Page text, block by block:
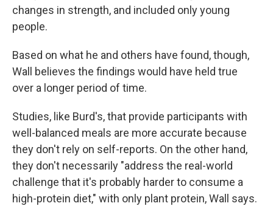
changes in strength, and included only young
people.
Based on what he and others have found, though,
Wall believes the findings would have held true
over a longer period of time.
Studies, like Burd's, that provide participants with
well-balanced meals are more accurate because
they don't rely on self-reports. On the other hand,
they don't necessarily "address the real-world
challenge that it's probably harder to consume a
high-protein diet," with only plant protein, Wall says.